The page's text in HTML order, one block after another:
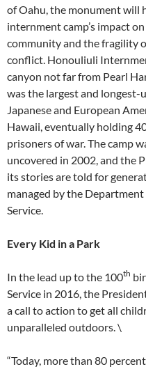
of Oahu, the monument will
internment camp’s impact
community and the fragility
conflict. Honouliuli
canyon not far from Pearl
was the largest and
Japanese and European
Hawaii, eventually holding
prisoners of war. The camp
uncovered in 2002, and the
its stories are told for
managed by the
Service.
Every Kid in a Park
In the lead up to the 100th
Service in 2016, the
a call to action to get all
unparalleled outdoors. \
“Today, more than 80